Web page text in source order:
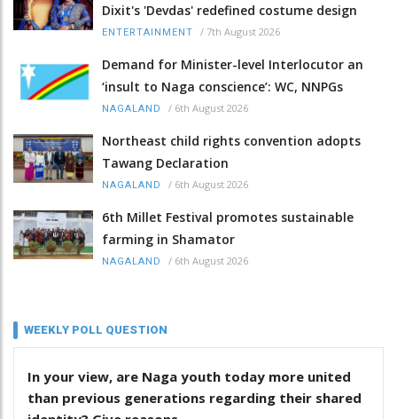
Dixit's 'Devdas' redefined costume design
ENTERTAINMENT / 7th August 2026
Demand for Minister-level Interlocutor an
‘insult to Naga conscience’: WC, NNPGs
NAGALAND / 6th August 2026
Northeast child rights convention adopts
Tawang Declaration
NAGALAND / 6th August 2026
6th Millet Festival promotes sustainable
farming in Shamator
NAGALAND / 6th August 2026
WEEKLY POLL QUESTION
In your view, are Naga youth today more united
than previous generations regarding their shared